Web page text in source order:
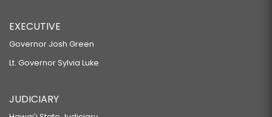
EXECUTIVE
Governor Josh Green
Lt. Governor Sylvia Luke
JUDICIARY